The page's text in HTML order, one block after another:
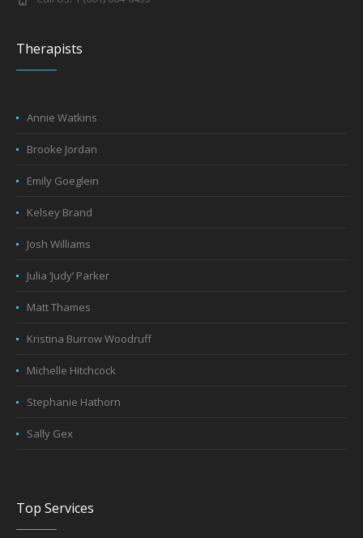
Therapists
Annie Watkins
Brooke Jordan
Emily Goeglein
Kelsey Brand
Josh Williams
Julia ‘Judy’ Parker
Matt Thames
Kristina Burrow Woodruff
Michelle Hitchcock
Stephanie Hathorn
Sally Gex
Top Services